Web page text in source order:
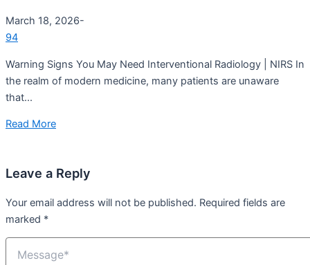
March 18, 2026-
94
Warning Signs You May Need Interventional Radiology | NIRS In
the realm of modern medicine, many patients are unaware
that...
Read More
Leave a Reply
Your email address will not be published. Required fields are
marked *